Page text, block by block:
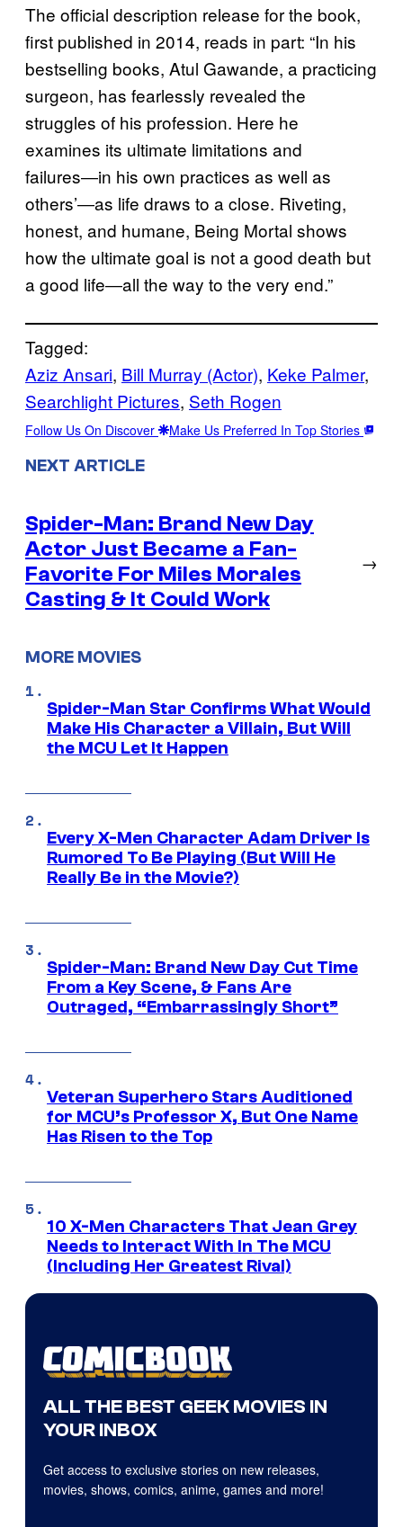
The official description release for the book,
first published in 2014, reads in part: “In his
bestselling books, Atul Gawande, a practicing
surgeon, has fearlessly revealed the
struggles of his profession. Here he
examines its ultimate limitations and
failures―in his own practices as well as
others’―as life draws to a close. Riveting,
honest, and humane, Being Mortal shows
how the ultimate goal is not a good death but
a good life―all the way to the very end.”
Tagged:
Aziz Ansari, Bill Murray (Actor), Keke Palmer
Searchlight Pictures, Seth Rogen
Follow Us On Discover Make Us Preferred In Top Stories
NEXT ARTICLE
Spider-Man: Brand New Day
Actor Just Became a Fan-
Favorite For Miles Morales
Casting & It Could Work
→
MORE MOVIES
Spider-Man Star Confirms What Would
Make His Character a Villain, But Will
the MCU Let It Happen
Every X-Men Character Adam Driver Is
Rumored To Be Playing (But Will He
Really Be in the Movie?)
Spider-Man: Brand New Day Cut Time
From a Key Scene, & Fans Are
Outraged, “Embarrassingly Short”
Veteran Superhero Stars Auditioned
for MCU’s Professor X, But One Name
Has Risen to the Top
10 X-Men Characters That Jean Grey
Needs to Interact With In The MCU
(Including Her Greatest Rival)
ALL THE BEST GEEK MOVIES IN
YOUR INBOX
Get access to exclusive stories on new releases,
movies, shows, comics, anime, games and more!